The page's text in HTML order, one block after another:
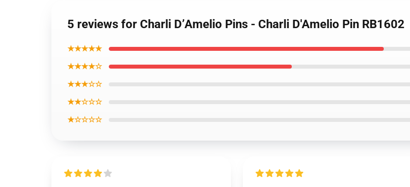
5 reviews for Charli D’Amelio Pins - Charli D'Amelio Pin RB1602
★★★★★
★★★★☆
★★★☆☆
★★☆☆☆
★☆☆☆☆